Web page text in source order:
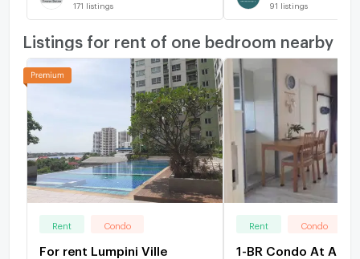
171 listings 91 listings
Listings for rent of one bedroom nearby
Rent Condo
For rent Lumpini Ville
Rent Condo
1-BR Condo At